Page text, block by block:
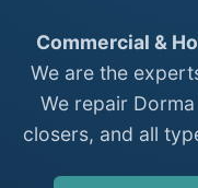
Commercial &
We are the
We repair
closers, and all